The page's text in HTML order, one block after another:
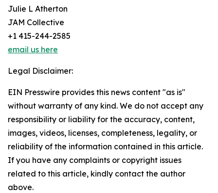
Julie L Atherton
JAM Collective
+1 415-244-2585
email us here
Legal Disclaimer:
EIN Presswire provides this news content "as is"
without warranty of any kind. We do not accept any
responsibility or liability for the accuracy, content,
images, videos, licenses, completeness, legality, or
reliability of the information contained in this article.
If you have any complaints or copyright issues
related to this article, kindly contact the author
above.